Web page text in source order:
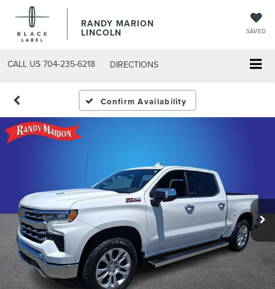
RANDY MARION
LINCOLN SAVED
CALL US 704-235-6218 DIRECTIONS
Confirm Availability